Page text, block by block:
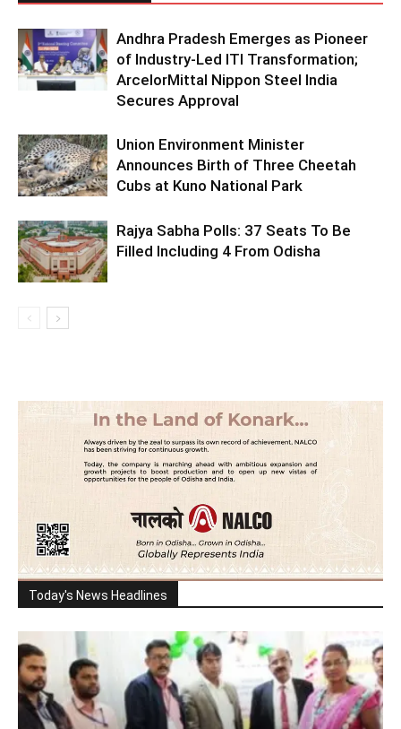
Andhra Pradesh Emerges as Pioneer
of Industry-Led ITI Transformation;
ArcelorMittal Nippon Steel India
Secures Approval
Union Environment Minister
Announces Birth of Three Cheetah
Cubs at Kuno National Park
Rajya Sabha Polls: 37 Seats To Be
Filled Including 4 From Odisha
Today's News Headlines